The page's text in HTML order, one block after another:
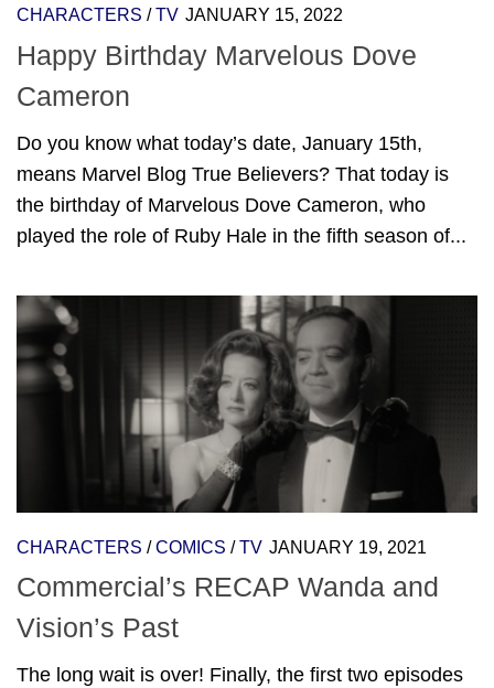
CHARACTERS /TV JANUARY 15, 2022
Happy Birthday Marvelous Dove
Cameron
Do you know what today’s date, January 15th,
means Marvel Blog True Believers? That today is
the birthday of Marvelous Dove Cameron, who
played the role of Ruby Hale in the fifth season of...
CHARACTERS /COMICS /TV JANUARY 19, 2021
Commercial’s RECAP Wanda and
Vision’s Past
The long wait is over! Finally, the first two episodes